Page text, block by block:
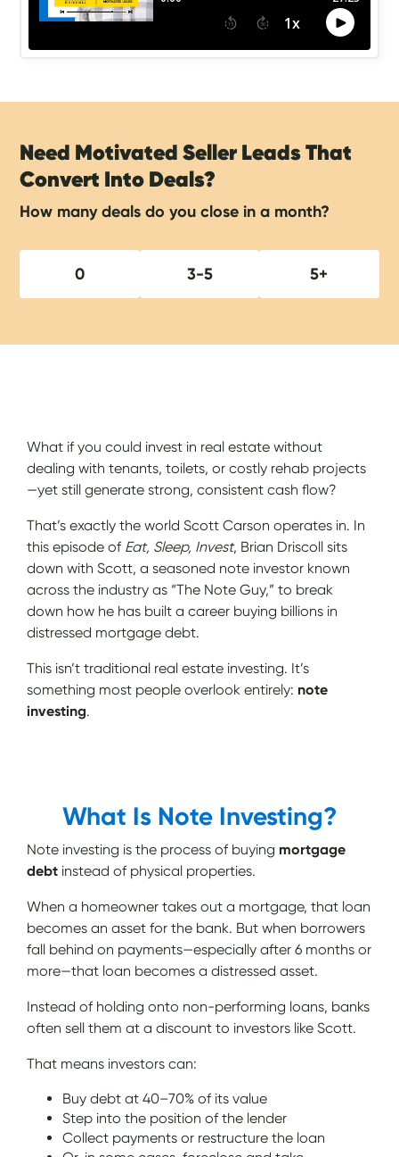
Need Motivated Seller Leads That
Convert Into Deals?
How many deals do you close in a month?
0 3-5 5+
What if you could invest in real estate without
dealing with tenants, toilets, or costly rehab projects
—yet still generate strong, consistent cash flow?
That’s exactly the world Scott Carson operates in. In
this episode of Eat, Sleep, Invest, Brian Driscoll sits
down with Scott, a seasoned note investor known
across the industry as “The Note Guy,” to break
down how he has built a career buying billions in
distressed mortgage debt.
This isn’t traditional real estate investing. It’s
something most people overlook entirely: note
investing.
What Is Note Investing?
Note investing is the process of buying mortgage
debt instead of physical properties.
When a homeowner takes out a mortgage, that loan
becomes an asset for the bank. But when borrowers
fall behind on payments—especially after 6 months or
more—that loan becomes a distressed asset.
Instead of holding onto non-performing loans, banks
often sell them at a discount to investors like Scott.
That means investors can:
Buy debt at 40–70% of its value
Step into the position of the lender
Collect payments or restructure the loan